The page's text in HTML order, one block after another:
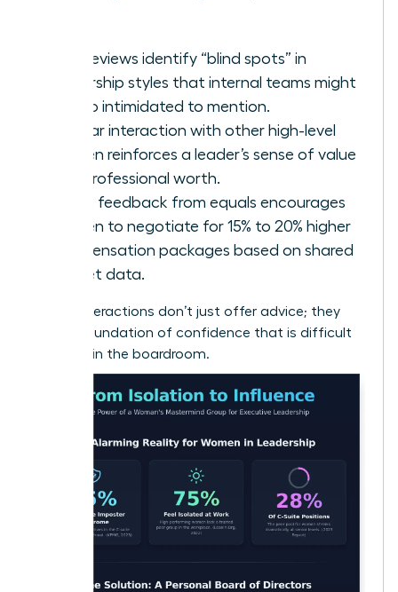
Peer reviews identify “blind spots” in
leadership styles that internal teams might
be too intimidated to mention.
Regular interaction with other high-level
women reinforces a leader’s sense of value
and professional worth.
Direct feedback from equals encourages
women to negotiate for 15% to 20% higher
compensation packages based on shared
market data.
These interactions don’t just offer advice; they
build a foundation of confidence that is difficult
to shake in the boardroom.